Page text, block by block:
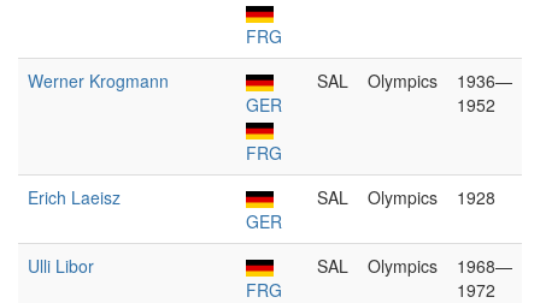
FRG
Werner Krogmann
GER
FRG
SAL Olympics
1936—
1952
Erich Laeisz
GER
SAL Olympics 1928
Ulli Libor
FRG
SAL Olympics
1968—
1972